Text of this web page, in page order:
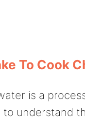
To Cook
is a
to understand